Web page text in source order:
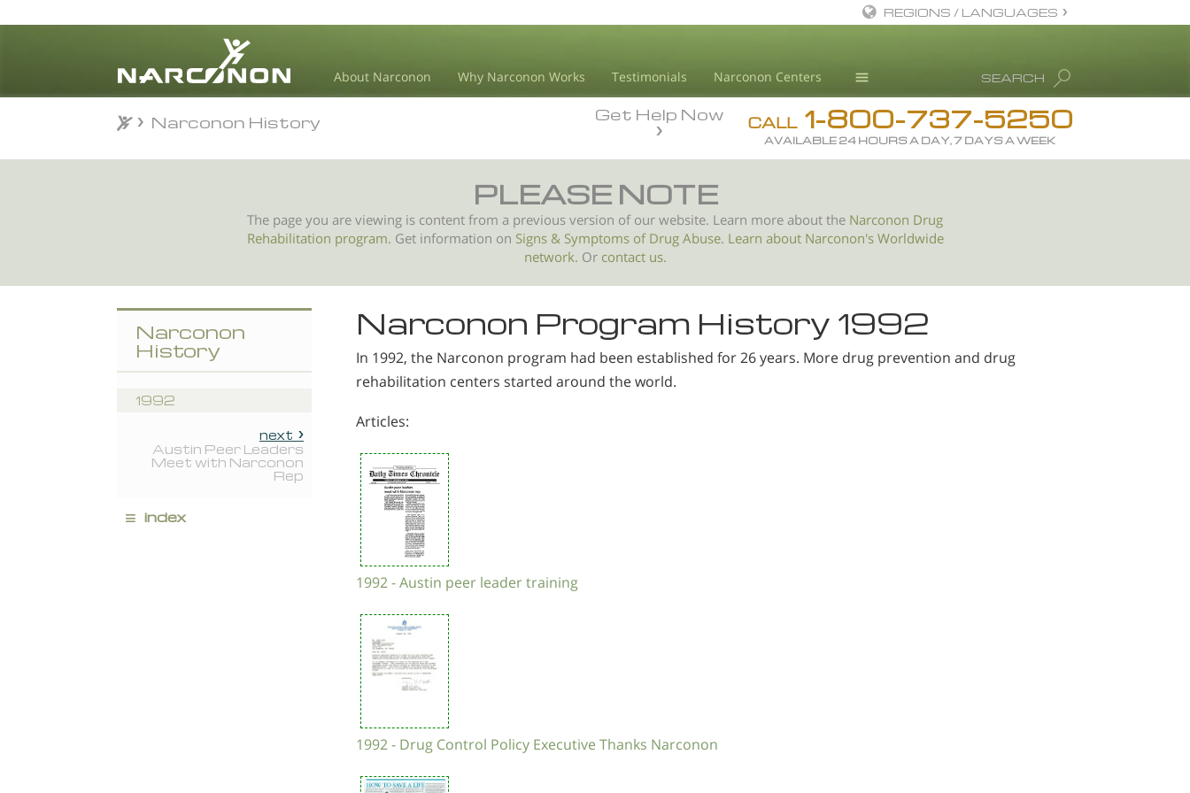
About Narconon Why Narconon Works Testimonials Narconon Centers
Drug Rehab
Substance/Drug Info
L. Ron Hubbard
Recognitions
⨯
SEARCH
REGIONS / LANGUAGES
All Regions/Languages
CALL 1-800-737-5250
AVAILABLE 24 HOURS A DAY, 7 DAYS A WEEK
Get Help Now
Narconon History
PLEASE NOTE
The page you are viewing is content from a previous version of our website. Learn more about the Narconon Drug
Rehabilitation program. Get information on Signs & Symptoms ofDrug Abuse. Learn about Narconon's Worldwide
network. Or contact us.
Narconon Program History 1992
In 1992, the Narconon program had been established for 26 years. More drug prevention and drug
rehabilitation centers started around the world.
Articles:
1992 - Austin peer leader training
1992 - Drug Control Policy Executive Thanks Narconon
Narconon
History
1992
next
Austin Peer Leaders
Meet with Narconon
Rep
≡ index
Narconon History